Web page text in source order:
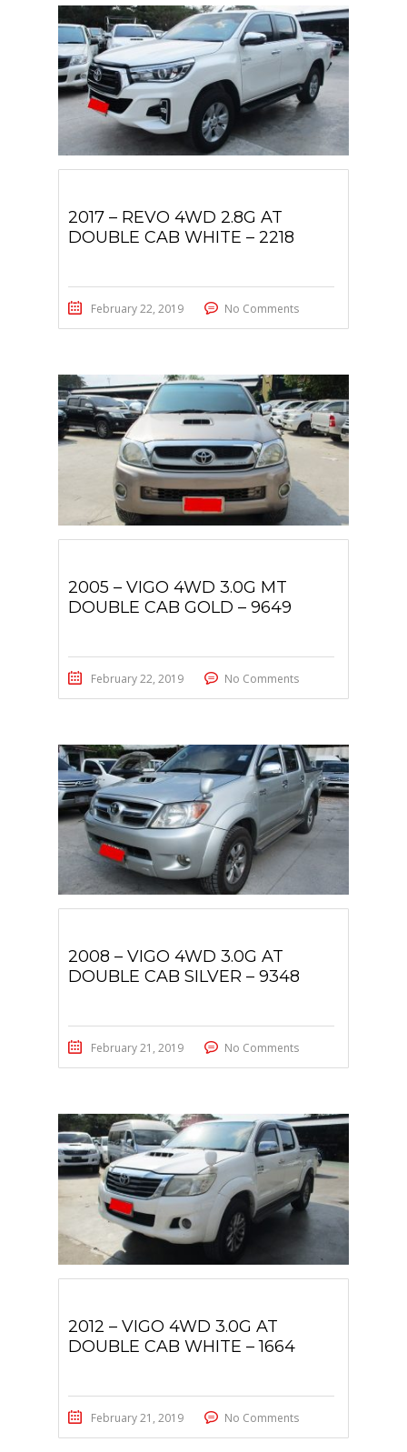
2017 – REVO 4WD 2.8G AT
DOUBLE CAB WHITE – 2218
February 22, 2019 No Comments
2005 – VIGO 4WD 3.0G MT
DOUBLE CAB GOLD – 9649
February 22, 2019 No Comments
2008 – VIGO 4WD 3.0G AT
DOUBLE CAB SILVER – 9348
February 21, 2019 No Comments
2012 – VIGO 4WD 3.0G AT
DOUBLE CAB WHITE – 1664
February 21, 2019 No Comments